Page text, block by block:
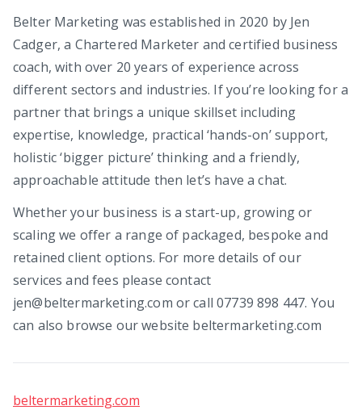
Belter Marketing was established in 2020 by Jen
Cadger, a Chartered Marketer and certified business
coach, with over 20 years of experience across
different sectors and industries. If you’re looking for a
partner that brings a unique skillset including
expertise, knowledge, practical ‘hands-on’ support,
holistic ‘bigger picture’ thinking and a friendly,
approachable attitude then let’s have a chat.
Whether your business is a start-up, growing or
scaling we offer a range of packaged, bespoke and
retained client options. For more details of our
services and fees please contact
jen@beltermarketing.com or call 07739 898 447. You
can also browse our website beltermarketing.com
beltermarketing.com